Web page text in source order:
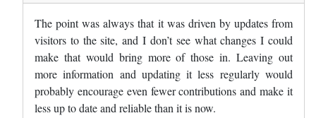
The point was always that it was driven by updates from
visitors to the site, and I don’t see what changes I could
make that would bring more of those in. Leaving out
more information and updating it less regularly would
probably encourage even fewer contributions and make it
less up to date and reliable than it is now.